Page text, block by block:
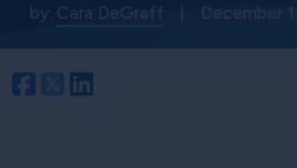
by: Cara DeGraff December
Facebook
Twitter